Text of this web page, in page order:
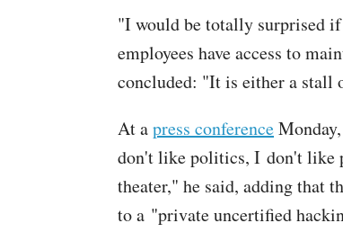
"I would be totally surprised
employees have access to
concluded: "It is either a stall
At apress conference
don't like politics, I don't like
theater," he said, adding that
to a "private uncertified